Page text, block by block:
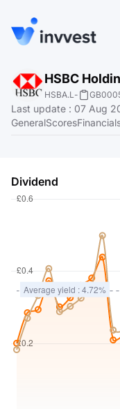
Features
Screener
About
HSBC
HSBA.L-
Last update : 07 Aug
GeneralScores
Dividend